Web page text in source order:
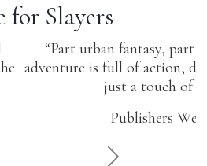
for Slayers
part superhero tale, this
drama, and humor, with
of romance.”
Weekly Online